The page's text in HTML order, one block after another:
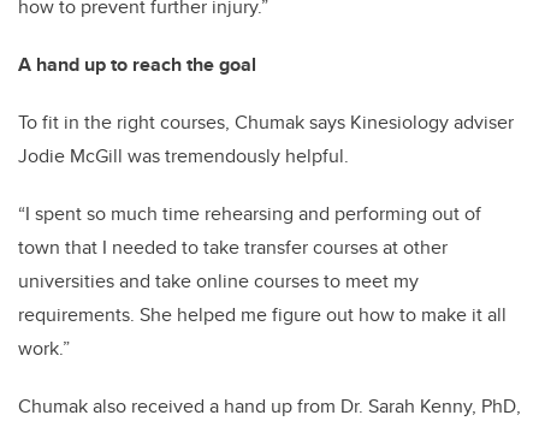
how to prevent further injury.”
A hand up to reach the goal
To fit in the right courses, Chumak says Kinesiology adviser
Jodie McGill was tremendously helpful.
“I spent so much time rehearsing and performing out of
town that I needed to take transfer courses at other
universities and take online courses to meet my
requirements. She helped me figure out how to make it all
work.”
Chumak also received a hand up from Dr. Sarah Kenny, PhD,